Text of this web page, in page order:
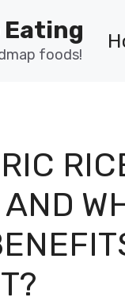
Eating
foods!